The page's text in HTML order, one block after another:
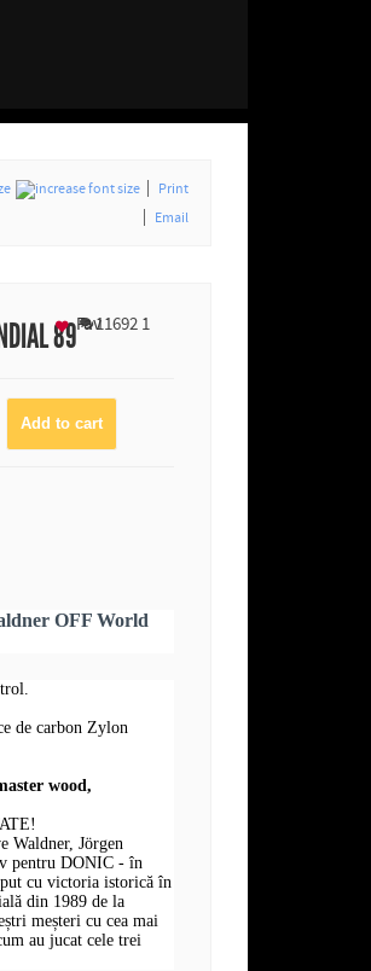
Print
Email
89 116921
Fav
OFF World
de carbon Zylon
wood,
Waldner, Jörgen
pentru DONIC - în
cu victoria istorică în
din 1989 de la
meșteri cu cea mai
au jucat cele trei